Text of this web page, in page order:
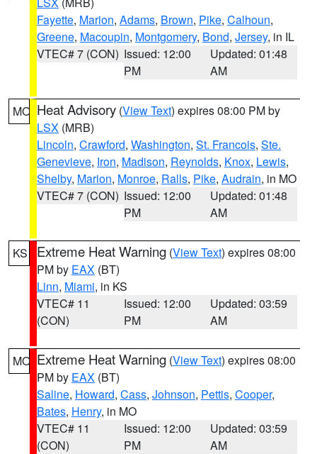
Fayette, Marion, Adams, Brown, Pike, Calhoun,
Greene, Macoupin, Montgomery, Bond, Jersey, in IL
VTEC# 7 (CON) Issued: 12:00
PM
Updated: 01:48
AM
MO Heat Advisory (View Text) expires 08:00 PM by
LSX (MRB)
Lincoln, Crawford, Washington, St. Francois, Ste.
Genevieve, Iron, Madison, Reynolds, Knox, Lewis,
Shelby, Marion, Monroe, Ralls, Pike, Audrain, in MO
VTEC# 7 (CON) Issued: 12:00
PM
Updated: 01:48
AM
KS Extreme Heat Warning (View Text) expires 08:00
PM by EAX (BT)
Linn, Miami, in KS
VTEC# 11
(CON)
Issued: 12:00
PM
Updated: 03:59
AM
MO Extreme Heat Warning (View Text) expires 08:00
PM by EAX (BT)
Saline, Howard, Cass, Johnson, Pettis, Cooper,
Bates, Henry, in MO
VTEC# 11
(CON)
Issued: 12:00
PM
Updated: 03:59
AM